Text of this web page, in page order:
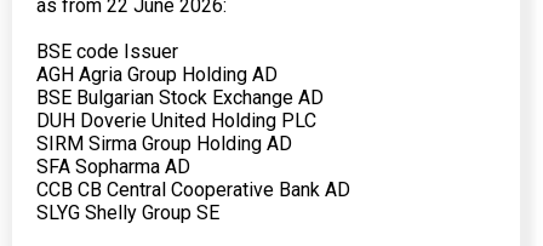
as from 22 June 2026:
BSE code Issuer
AGH Agria Group Holding AD
BSE Bulgarian Stock Exchange AD
DUH Doverie United Holding PLC
SIRM Sirma Group Holding AD
SFA Sopharma AD
CCB CB Central Cooperative Bank AD
SLYG Shelly Group SE